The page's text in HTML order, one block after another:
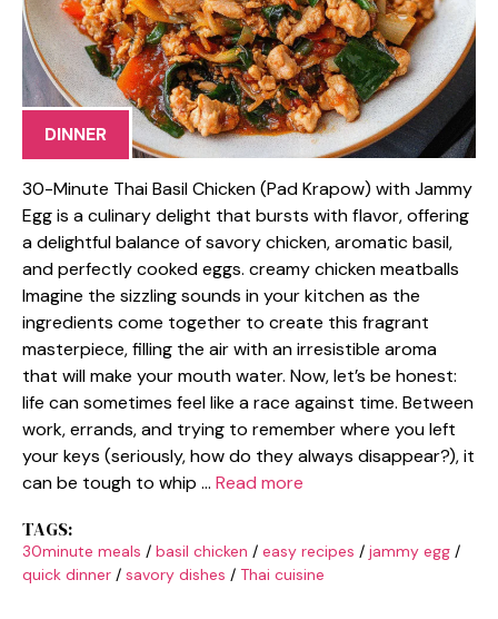
DINNER
30-Minute Thai Basil Chicken (Pad Krapow) with Jammy
Egg is a culinary delight that bursts with flavor, offering
a delightful balance of savory chicken, aromatic basil,
and perfectly cooked eggs. creamy chicken meatballs
Imagine the sizzling sounds in your kitchen as the
ingredients come together to create this fragrant
masterpiece, filling the air with an irresistible aroma
that will make your mouth water. Now, let’s be honest:
life can sometimes feel like a race against time. Between
work, errands, and trying to remember where you left
your keys (seriously, how do they always disappear?), it
can be tough to whip … Read more
TAGS:
30minute meals / basil chicken / easy recipes / jammy egg /
quick dinner / savory dishes / Thai cuisine